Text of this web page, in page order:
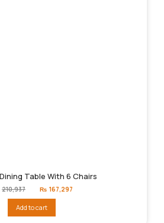
Table With 6 Chairs
210,937
Original
price
₨210,937.
₨ 167,297
Add to cart